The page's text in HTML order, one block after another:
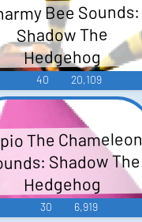
Bee Sounds:
Shadow The
Hedgehog
40 20,109
The Chameleon
Shadow The
Hedgehog
30 6,919